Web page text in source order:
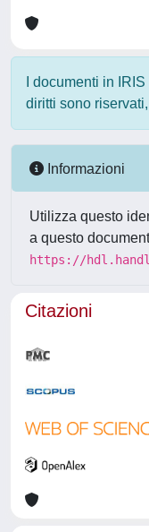
I documenti in
diritti sono
Informazioni
Utilizza questo
a questo
https://
Citazioni